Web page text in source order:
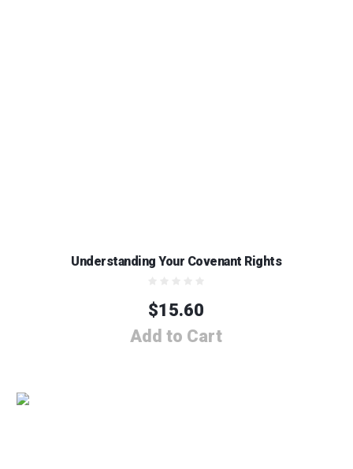
Understanding Your Covenant Rights
$15.60
Add to Cart